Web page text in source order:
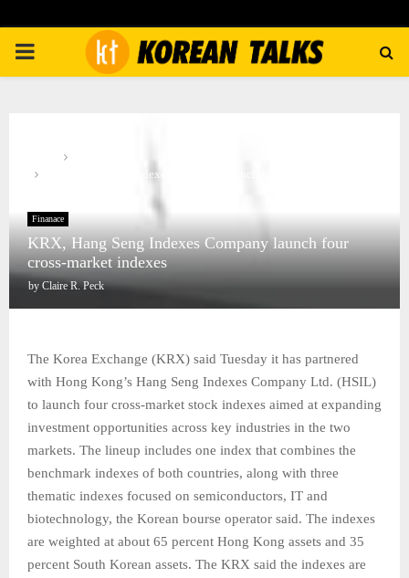
PRIMARY
KRX, Hang Seng Indexes Company launch four cross-market
Finanace
KRX, Hang Seng Indexes Company launch four
cross-market indexes
by Claire R. Peck
The Korea Exchange (KRX) said Tuesday it has partnered
with Hong Kong’s Hang Seng Indexes Company Ltd. (HSIL)
to launch four cross-market stock indexes aimed at expanding
investment opportunities across key industries in the two
markets. The lineup includes one index that combines the
benchmark indexes of both countries, along with three
thematic indexes focused on semiconductors, IT and
biotechnology, the Korean bourse operator said. The indexes
are weighted at about 65 percent Hong Kong assets and 35
percent South Korean assets. The KRX said the indexes are